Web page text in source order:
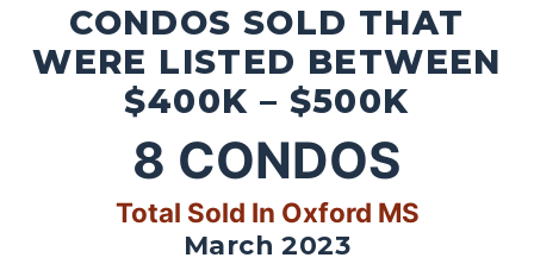
CONDOS SOLD THAT
WERE LISTED BETWEEN
$400K – $500K
8 CONDOS
Total Sold In Oxford MS
March 2023